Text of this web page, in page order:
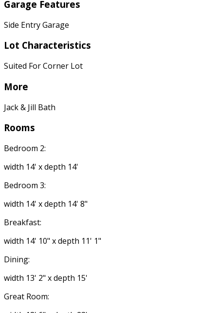
Garage Features
Side Entry Garage
Lot Characteristics
Suited For Corner Lot
More
Jack & Jill Bath
Rooms
Bedroom 2:
width 14' x depth 14'
Bedroom 3:
width 14' x depth 14' 8"
Breakfast:
width 14' 10" x depth 11' 1"
Dining:
width 13' 2" x depth 15'
Great Room: